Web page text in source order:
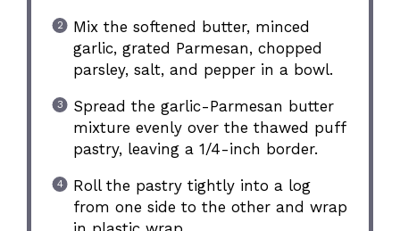
Mix the softened butter, minced
garlic, grated Parmesan, chopped
parsley, salt, and pepper in a bowl.
Spread the garlic-Parmesan butter
mixture evenly over the thawed puff
pastry, leaving a 1/4-inch border.
Roll the pastry tightly into a log
from one side to the other and wrap